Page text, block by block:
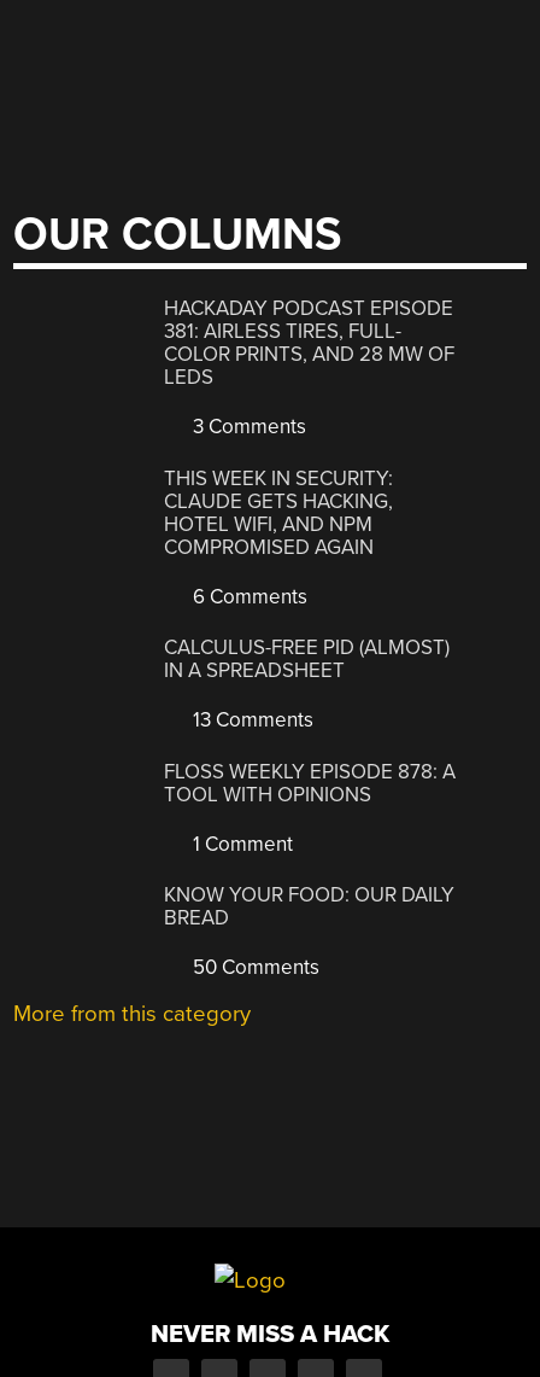
OUR COLUMNS
HACKADAY PODCAST EPISODE
381: AIRLESS TIRES, FULL-
COLOR PRINTS, AND 28 MW OF
LEDS
3 Comments
THIS WEEK IN SECURITY:
CLAUDE GETS HACKING,
HOTEL WIFI, AND NPM
COMPROMISED AGAIN
6 Comments
CALCULUS-FREE PID (ALMOST)
IN A SPREADSHEET
13 Comments
FLOSS WEEKLY EPISODE 878: A
TOOL WITH OPINIONS
1 Comment
KNOW YOUR FOOD: OUR DAILY
BREAD
50 Comments
More from this category
NEVER MISS A HACK